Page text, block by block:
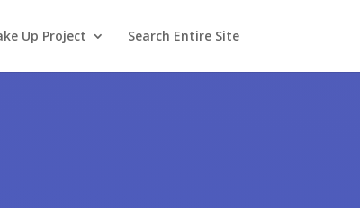
Up Project Search Entire Site